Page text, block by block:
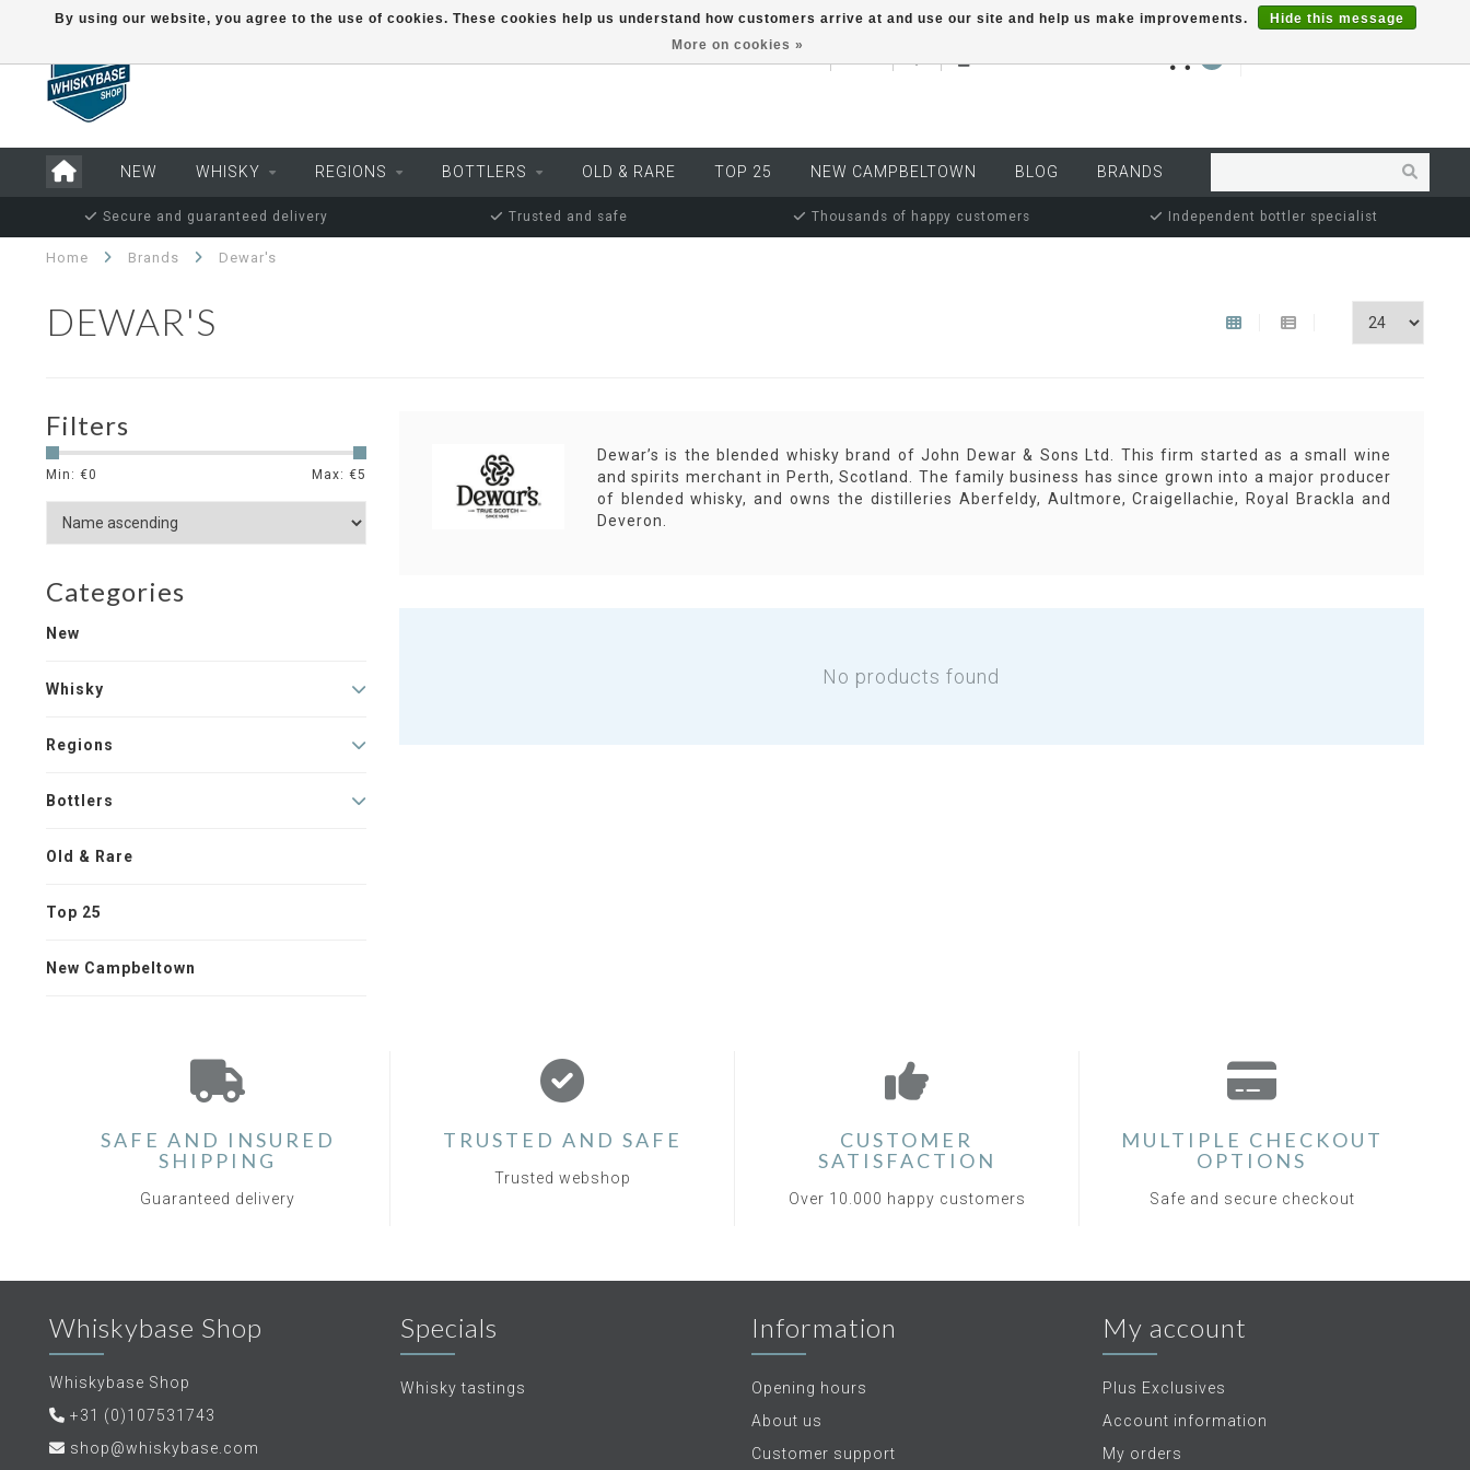
EUR MY ACCOUNT
NEW WHISKY REGIONS BOTTLERS OLD & RARE TOP 25 NEW CAMPBELTOWN BLOG BRANDS
Secure and guaranteed delivery Trusted and safe Thousands of happy customers Independent bottler specialist
Home Brands Dewar's
DEWAR'S
Filters
Min: €0 Max: €5
Categories
New
Whisky
Regions
Bottlers
Old & Rare
Top 25
New Campbeltown
Dewar’s is the blended whisky brand of John Dewar & Sons Ltd. This firm started as a small wine
and spirits merchant in Perth, Scotland. The family business has since grown into a major producer
of blended whisky, and owns the distilleries Aberfeldy, Aultmore, Craigellachie, Royal Brackla and
Deveron.
No products found
By using our website, you agree to the use of cookies. These cookies help us understand how customers arrive at and use our site and help us make improvements.
Hide this message
More on cookies »
SAFE AND INSURED
SHIPPING
Guaranteed delivery
TRUSTED AND SAFE
Trusted webshop
CUSTOMER
SATISFACTION
Over 10.000 happy customers
MULTIPLE CHECKOUT
OPTIONS
Safe and secure checkout
Whiskybase Shop
Whiskybase Shop
+31 (0)107531743
shop@whiskybase.com
Specials
Whisky tastings
Information
Opening hours
About us
Customer support
My account
Plus Exclusives
Account information
My orders